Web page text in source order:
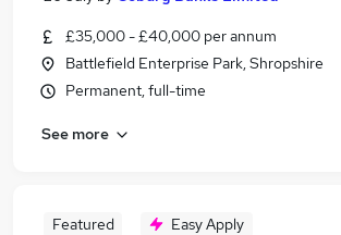
£35,000 - £40,000 per annum
Battlefield Enterprise Park, Shropshire
Permanent, full-time
See more
Featured Easy Apply